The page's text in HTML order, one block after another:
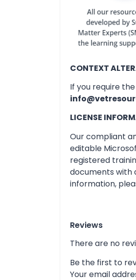
CONTEXT
If you require
LICENSE
Our compliant
editable
registered
documents with
information,
Reviews
There are no
Be the first to
Your email